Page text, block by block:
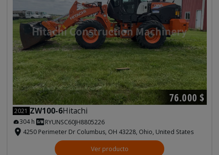
76.000 $
2021 ZW100-6Hitachi
304 h
RYUNSC60JH8805226
4250 Perimeter Dr Columbus, OH 43228, Ohio, United States
Ver producto